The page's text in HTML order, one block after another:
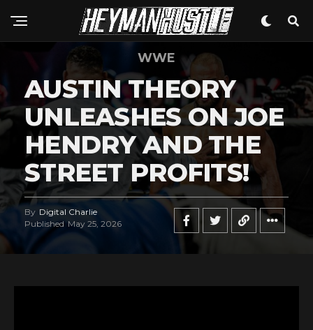
WWE
AUSTIN THEORY
UNLEASHES ON JOE
HENDRY AND THE
STREET PROFITS!
By Digital Charlie
Published May 25, 2026